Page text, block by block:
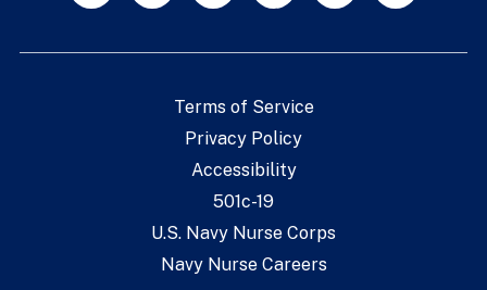
Terms of Service
Privacy Policy
Accessibility
501c-19
U.S. Navy Nurse Corps
Navy Nurse Careers